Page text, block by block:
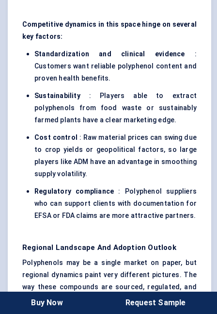
Competitive dynamics in this space hinge on several
key factors:
Standardization and clinical evidence :
Customers want reliable polyphenol content and
proven health benefits.
Sustainability: Players able to extract
polyphenols from food waste or sustainably
farmed plants have a clear marketing edge.
Cost control
: Raw material prices can swing due
to crop yields or geopolitical factors, so large
players like ADM have an advantage in smoothing
supply volatility.
Regulatory compliance : Polyphenol suppliers
who can support clients with documentation for
EFSA or FDA claims are more attractive partners.
Regional Landscape And Adoption Outlook
Polyphenols may be a single market on paper, but
regional dynamics paint very different pictures. The
way these compounds are sourced, regulated, and
consumed varies widely across the globe.
Buy Now Request Sample